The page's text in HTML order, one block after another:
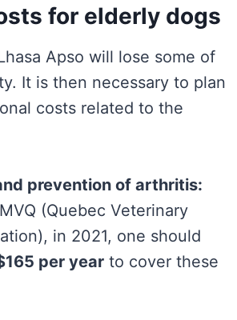
for elderly dogs
Apso will lose some of
It is then necessary to plan
costs related to the
prevention of arthritis:
(Quebec Veterinary
in 2021, one should
per year to cover these